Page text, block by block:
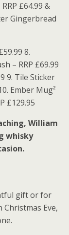
£64.99 &
Gingerbread
8.
– RRP £69.99
9. Tile Sticker
Ember Mug²
£129.95
William
whisky
gift or for
Eve,